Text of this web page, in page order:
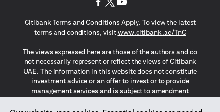
Citibank Terms and Conditions Apply. To view the latest
terms and conditions, visitwww.citibank.ae/TnC(opens in
The views expressed here are those of the authors and do
not necessarily represent or reflect the views of Citibank
UAE. The information in this website does not constitute
investment advice or an offer to invest or to provide
management services and is subject to amendment
The information provided on this website does not